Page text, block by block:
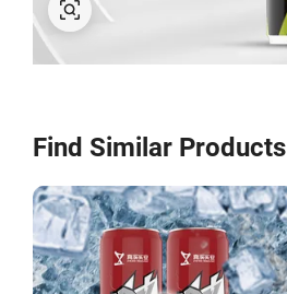
Find Similar Products